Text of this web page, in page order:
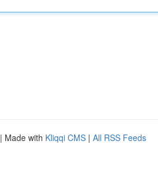
| Made with Kliqqi CMS | All RSS Feeds